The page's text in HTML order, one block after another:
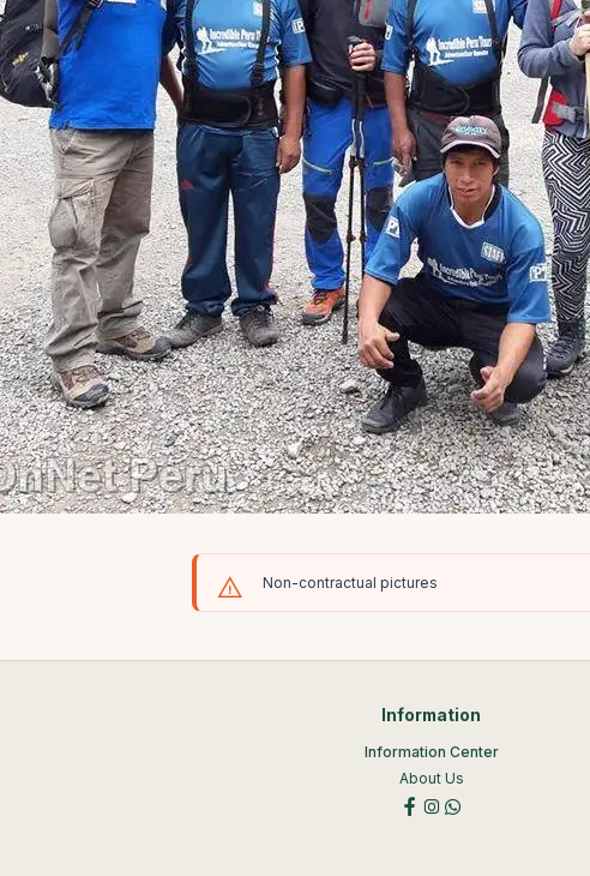
Non-contractual pictures
Information
Information Center
About Us